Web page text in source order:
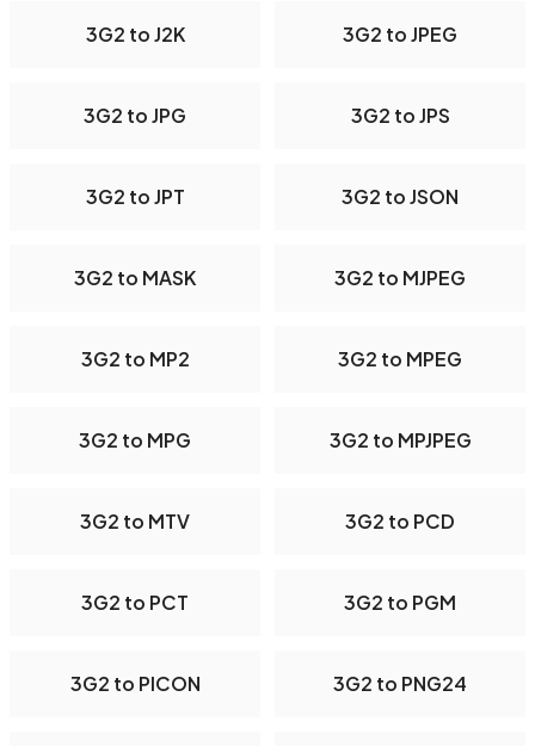
3G2 to J2K 3G2 to JPEG
3G2 to JPG 3G2 to JPS
3G2 to JPT 3G2 to JSON
3G2 to MASK 3G2 to MJPEG
3G2 to MP2 3G2 to MPEG
3G2 to MPG 3G2 to MPJPEG
3G2 to MTV 3G2 to PCD
3G2 to PCT 3G2 to PGM
3G2 to PICON 3G2 to PNG24